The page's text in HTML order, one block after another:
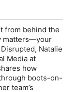
from behind the
matters—your
Natalie
Media at
how
boots-on-
team’s